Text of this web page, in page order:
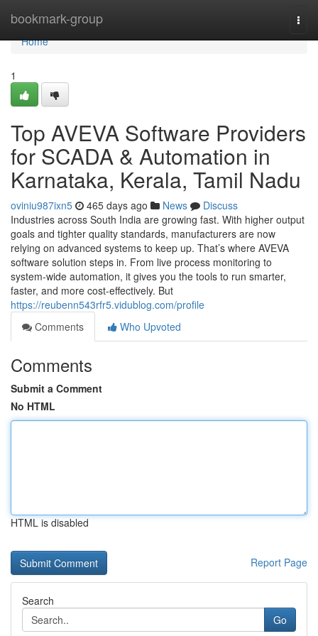
bookmark-group
Home
Home
1
Top AVEVA Software Providers
for SCADA & Automation in
Karnataka, Kerala, Tamil Nadu
oviniu987ixn5 465 days ago News
Discuss
Industries across South India are growing fast. With higher output
goals and tighter quality standards, manufacturers are now
relying on advanced systems to keep up. That’s where AVEVA
software solution steps in. From live process monitoring to
system-wide automation, it gives you the tools to run smarter,
faster, and more cost-effectively. But
https://reubenn543rfr5.vidublog.com/profile
Comments
Who Upvoted
Comments
Submit a Comment
No HTML
HTML is disabled
Report Page
Search
Go